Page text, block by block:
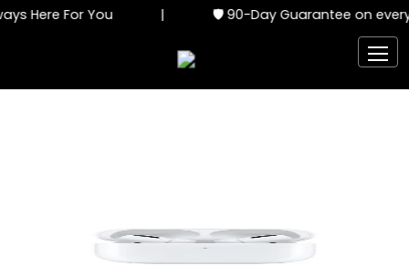
Here For You 🛡️ 90-Day Guarantee on every